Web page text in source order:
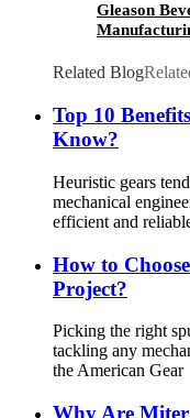
Gleason
Related Blog
Top 10
Know?
Heuristic gears
mechanical
efficient and
How to
Project?
Picking the right
tackling any
the American Gear
Why Are